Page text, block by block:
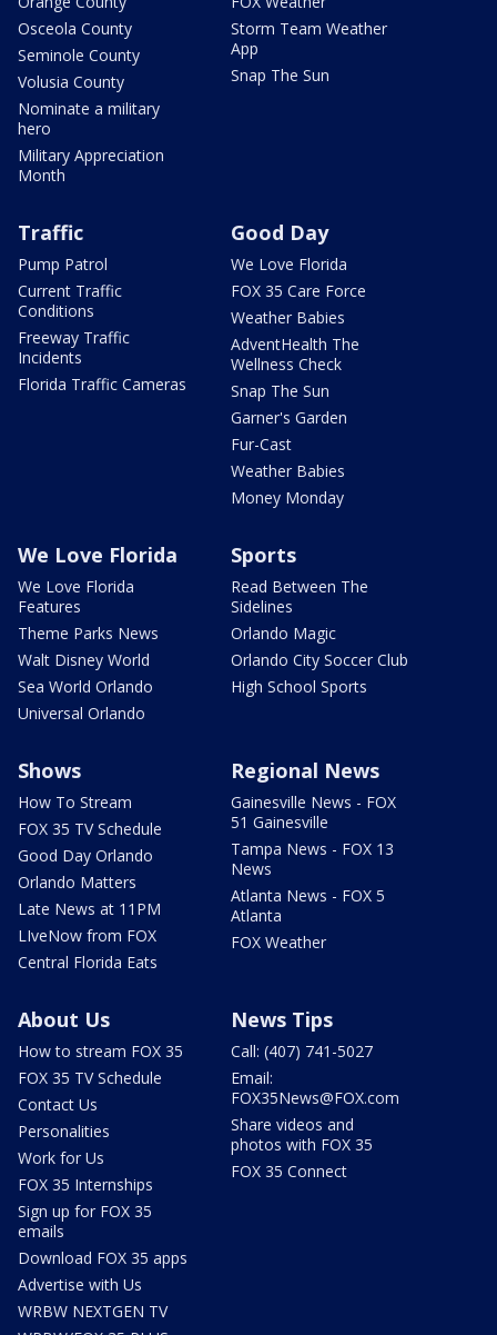
Osceola County
Seminole County
Volusia County
Nominate a military
hero
Military Appreciation
Month
Storm Team Weather
App
Snap The Sun
Traffic
Pump Patrol
Current Traffic
Conditions
Freeway Traffic
Incidents
Florida Traffic Cameras
Good Day
We Love Florida
FOX 35 Care Force
Weather Babies
AdventHealth The
Wellness Check
Snap The Sun
Garner's Garden
Fur-Cast
Weather Babies
Money Monday
We Love Florida
We Love Florida
Features
Theme Parks News
Walt Disney World
Sea World Orlando
Universal Orlando
Sports
Read Between The
Sidelines
Orlando Magic
Orlando City Soccer Club
High School Sports
Shows
How To Stream
FOX 35 TV Schedule
Good Day Orlando
Orlando Matters
Late News at 11PM
LIveNow from FOX
Central Florida Eats
Regional News
Gainesville News - FOX
51 Gainesville
Tampa News - FOX 13
News
Atlanta News - FOX 5
Atlanta
FOX Weather
About Us
How to stream FOX 35
FOX 35 TV Schedule
Contact Us
Personalities
Work for Us
FOX 35 Internships
Sign up for FOX 35
emails
Download FOX 35 apps
Advertise with Us
WRBW NEXTGEN TV
News Tips
Call: (407) 741-5027
Email:
FOX35News@FOX.com
Share videos and
photos with FOX 35
FOX 35 Connect